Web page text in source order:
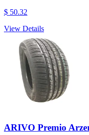
$ 50.32
View Details
ARIVO Premio